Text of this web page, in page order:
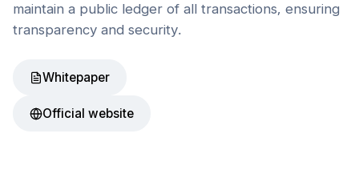
maintain a public ledger of all transactions, ensuring
transparency and security.
Whitepaper
Official website